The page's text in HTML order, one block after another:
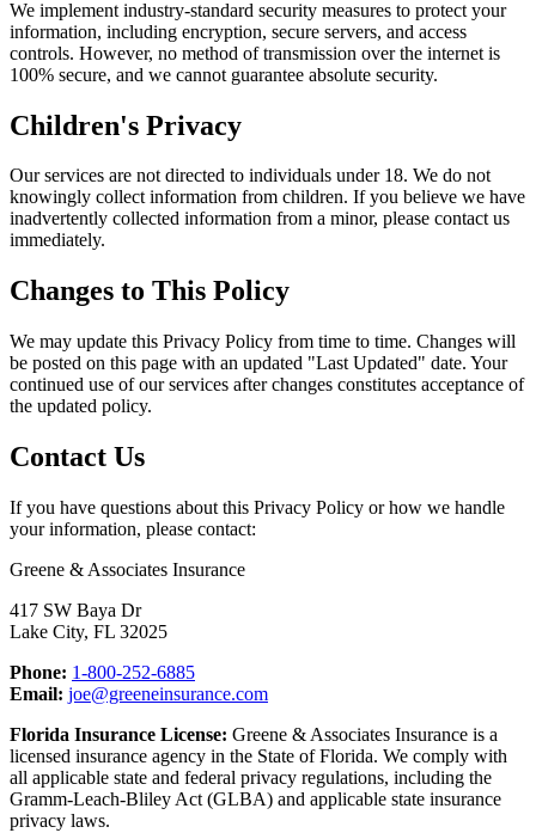
We implement industry-standard security measures to protect your
information, including encryption, secure servers, and access
controls. However, no method of transmission over the internet is
100% secure, and we cannot guarantee absolute security.
Children's Privacy
Our services are not directed to individuals under 18. We do not
knowingly collect information from children. If you believe we have
inadvertently collected information from a minor, please contact us
immediately.
Changes to This Policy
We may update this Privacy Policy from time to time. Changes will
be posted on this page with an updated "Last Updated" date. Your
continued use of our services after changes constitutes acceptance of
the updated policy.
Contact Us
If you have questions about this Privacy Policy or how we handle
your information, please contact:
Greene & Associates Insurance
417 SW Baya Dr
Lake City, FL 32025
Phone: 1-800-252-6885
Email: joe@greeneinsurance.com
Florida Insurance License: Greene & Associates Insurance is a
licensed insurance agency in the State of Florida. We comply with
all applicable state and federal privacy regulations, including the
Gramm-Leach-Bliley Act (GLBA) and applicable state insurance
privacy laws.